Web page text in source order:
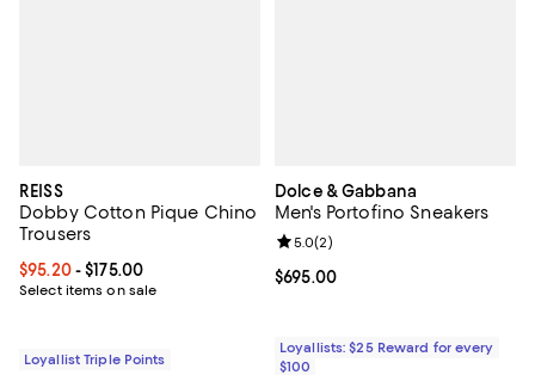
REISS
Dobby Cotton Pique Chino
Trousers
Current price From $95.20 to $175.00; ;
$95.20- $175.00
Select items on sale
Loyallist Triple Points
Dolce & Gabbana
Men's Portofino Sneakers
Current price $695.00; ;
$695.00
Review rating: 5.0 out of 5; 2
5.0(2)
Loyallists: $25 Reward for every
$100